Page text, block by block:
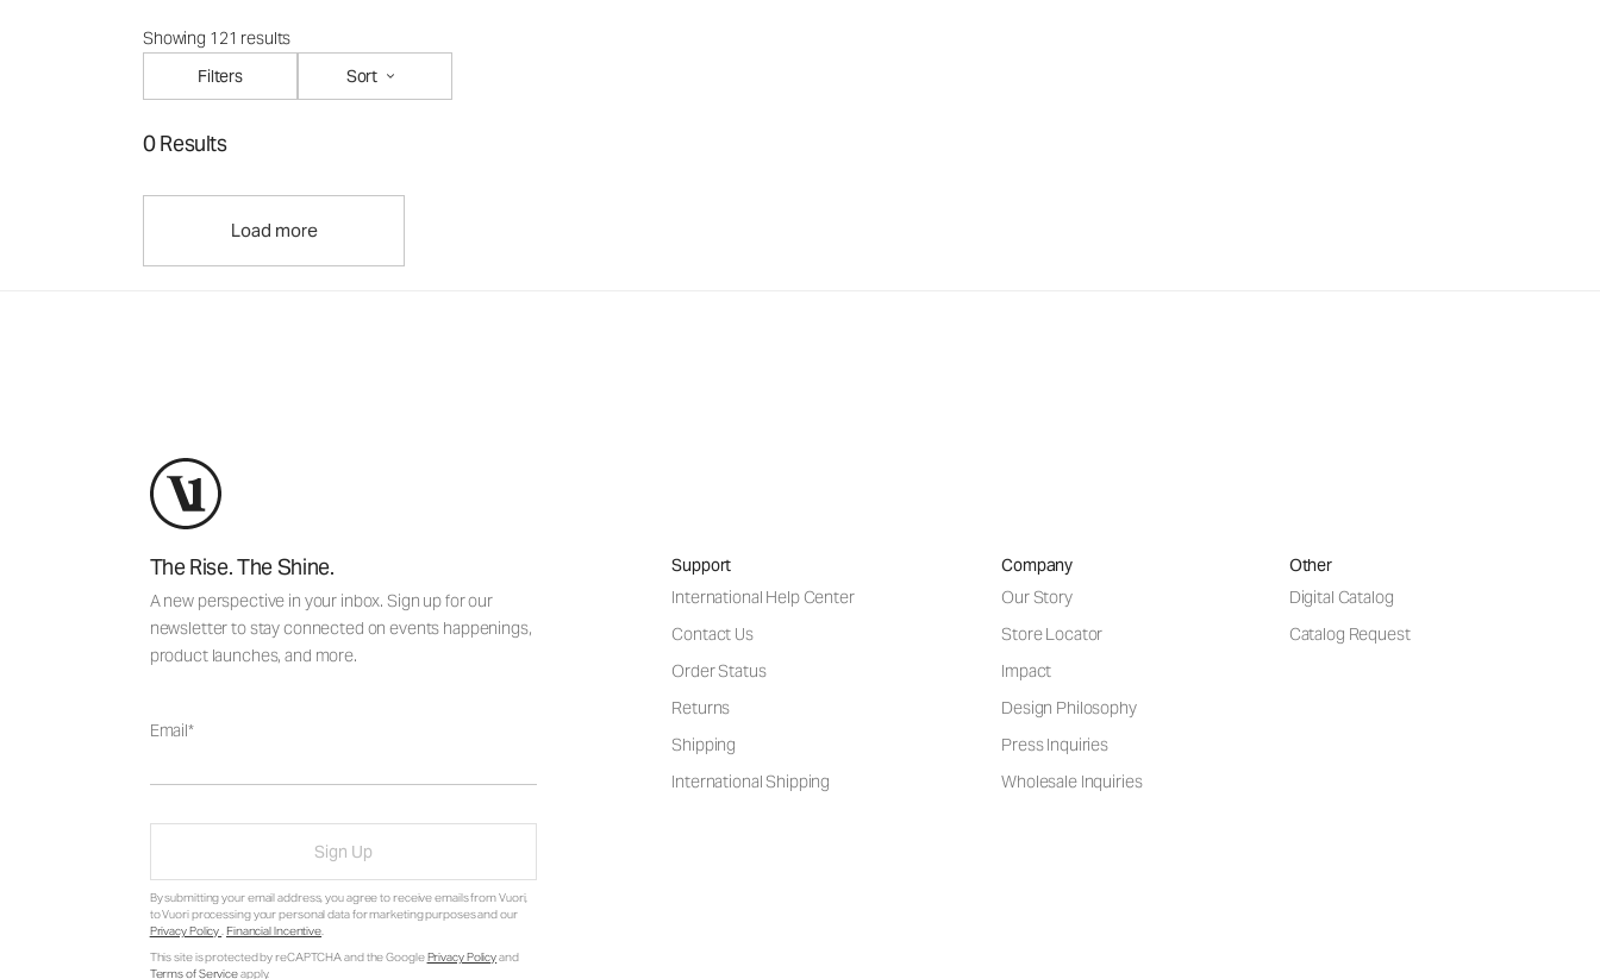
Showing 121 results
Filters
Sort
0 Results
Load more
The Rise. The Shine.
A new perspective in your inbox. Sign up for our
newsletter to stay connected on events happenings,
product launches, and more.
Email
Sign Up
By submitting your email address, you agree to receive emails from Vuori,
to Vuori processing your personal data for marketing purposes and our
Privacy Policy. Financial Incentive.
This site is protected by reCAPTCHA and the GooglePrivacy Policyand
Terms of Serviceapply.
Support
International Help Center
Contact Us
Order Status
Returns
Shipping
International Shipping
Company
Our Story
Store Locator
Impact
Design Philosophy
Press Inquiries
Wholesale Inquiries
Other
Digital Catalog
Catalog Request